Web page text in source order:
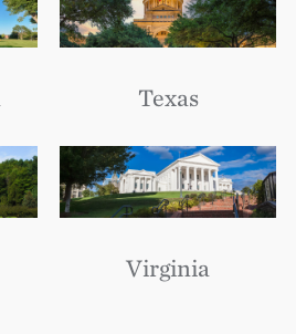
Texas
Virginia